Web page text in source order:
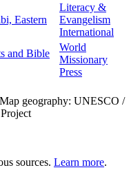
Eastern
Literacy &
Evangelism
International
and Bible
World
Missionary
Press
geography: UNESCO /
sources. Learn more.